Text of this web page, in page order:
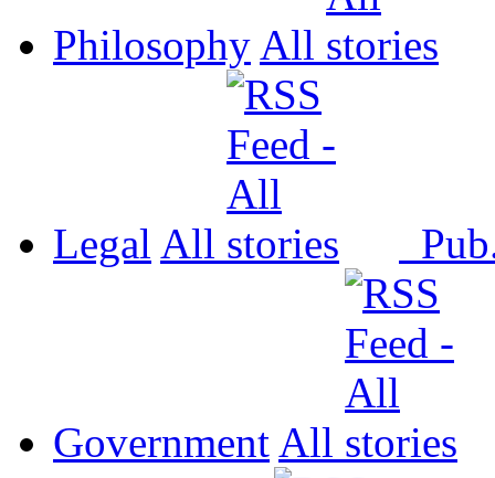
Philosophy All
Legal All
Government All